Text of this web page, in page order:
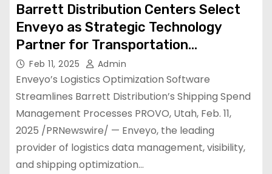
Barrett Distribution Centers Select
Enveyo as Strategic Technology
Partner for Transportation
Management, Advanced Logistics
Visibility & Analytics, and Parcel
Audit
Feb 11, 2025 Admin
Enveyo’s Logistics Optimization Software
Streamlines Barrett Distribution’s Shipping Spend
Management Processes PROVO, Utah, Feb. 11,
2025 /PRNewswire/ — Enveyo, the leading
provider of logistics data management, visibility,
and shipping optimization…